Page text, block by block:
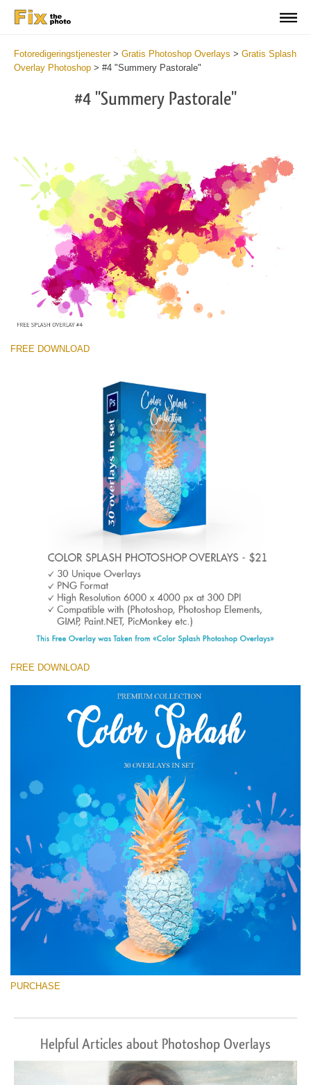
Fotoredigeringstjenester> Gratis Photoshop Overlays > Gratis Splash
Overlay Photoshop > #4 "Summery Pastorale"
#4 "Summery Pastorale"
Please select
Free Photoshop Overlay #4 Small 800*533px
Large 6000*4000px
(740 Overlays)
Large 6000*4000px
Entire Collection
(1783 Overlays)
Free download
FREE DOWNLOAD
FREE DOWNLOAD
PURCHASE
Helpful Articles about Photoshop Overlays